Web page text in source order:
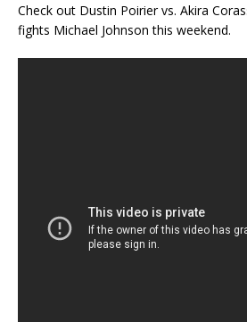
Check out Dustin Poirier vs. Akira
fights Michael Johnson this weekend.